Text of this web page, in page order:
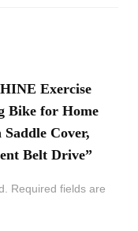
Exercise
Bike for Home
Cover,
Belt Drive”
Required fields are